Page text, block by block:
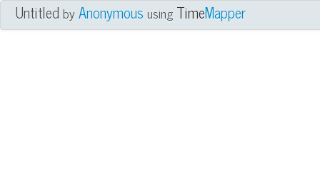
UntitledbyAnonymous using TimeMapper